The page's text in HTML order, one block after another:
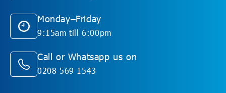
Monday–Friday
9:15am till 6:00pm
Call or Whatsapp us on
0208 569 1543